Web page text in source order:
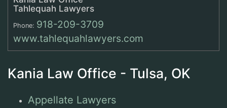
Tahlequah Lawyers
Phone: 918-209-3709
www.tahlequahlawyers.com
Kania Law Office - Tulsa, OK
Appellate Lawyers